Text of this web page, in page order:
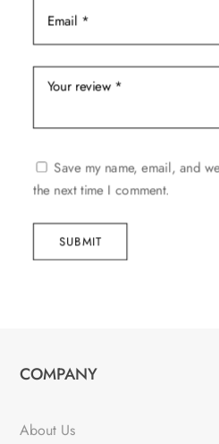
Save my name, email, and
the next time I comment.
SUBMIT
COMPANY
About Us